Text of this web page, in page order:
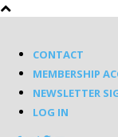
CONTACT
MEMBERSHIP
NEWSLETTER
LOG IN